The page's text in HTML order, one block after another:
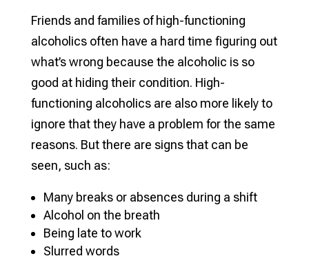
Friends and families of high-functioning
alcoholics often have a hard time figuring out
what’s wrong because the alcoholic is so
good at hiding their condition. High-
functioning alcoholics are also more likely to
ignore that they have a problem for the same
reasons. But there are signs that can be
seen, such as:
Many breaks or absences during a shift
Alcohol on the breath
Being late to work
Slurred words